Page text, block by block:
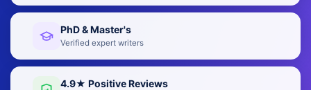
PhD & Master's
Verified expert writers
4.9★ Positive Reviews